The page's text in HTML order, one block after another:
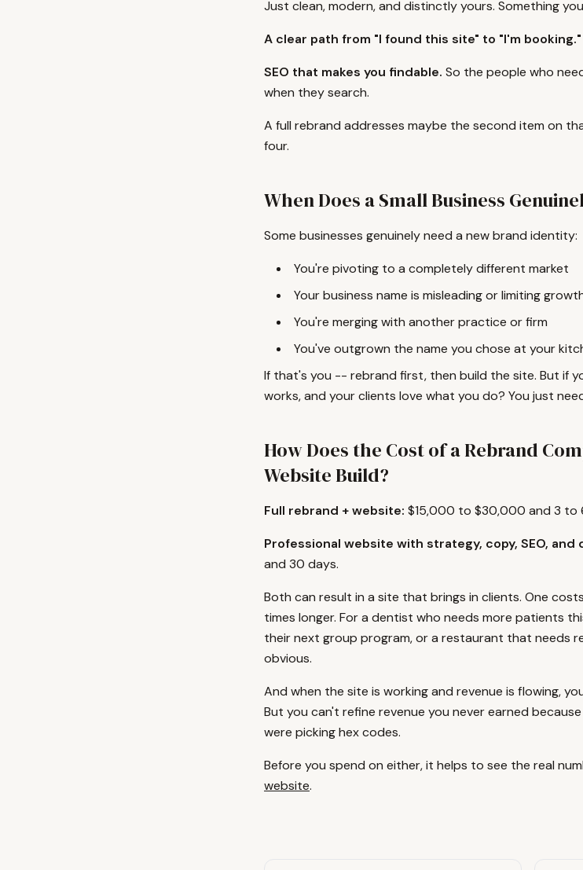
Just clean, modern, and distinctly yours. Something
A clear path from "I found this site" to "I'm booking."
SEO that makes you findable. So the people who
when they search.
A full rebrand addresses maybe the second item on
four.
When Does a Small Business
Some businesses genuinely need a new brand identity:
You're pivoting to a completely different market
Your business name is misleading or limiting
You're merging with another practice or firm
You've outgrown the name you chose at your
If that's you -- rebrand first, then build the site. But if
works, and your clients love what you do? You just
How Does the Cost of a Rebrand
Website Build?
Full rebrand + website: $15,000 to $30,000 and 3 to
Professional website with strategy, copy, SEO,
and 30 days.
Both can result in a site that brings in clients. One
times longer. For a dentist who needs more patients
their next group program, or a restaurant that needs
obvious.
And when the site is working and revenue is flowing,
But you can't refine revenue you never earned
were picking hex codes.
Before you spend on either, it helps to see the real
website.